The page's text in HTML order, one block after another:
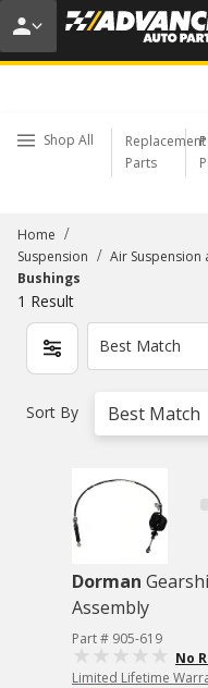
20% OFF |
USE CODE
Shop All
Replacement
Parts
Home /
Suspension / Air Suspension
Bushings
1 Result
Best Match
Sort By Best Match
Dorman
Assembly
Part # 905-619
No
Limited Lifetime